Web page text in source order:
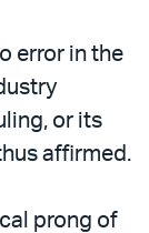
error in the
or its
affirmed.
prong of